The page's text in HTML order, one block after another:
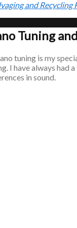
and Recycling
Tuning
tuning is my
I have always had
in sound.